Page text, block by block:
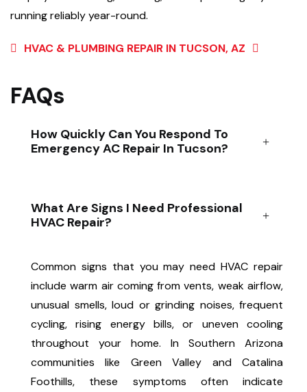
running reliably year-round.
HVAC & PLUMBING REPAIR IN TUCSON, AZ
FAQs
How Quickly Can You Respond To
Emergency AC Repair In Tucson?
What Are Signs I Need Professional
HVAC Repair?
Common signs that you may need HVAC repair
include warm air coming from vents, weak airflow,
unusual smells, loud or grinding noises, frequent
cycling, rising energy bills, or uneven cooling
throughout your home. In Southern Arizona
communities like Green Valley and Catalina
Foothills, these symptoms often indicate